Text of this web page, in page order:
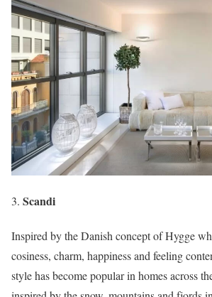
Scandi
Inspired by the Danish concept of Hygge
cosiness, charm, happiness and feeling
style has become popular in homes across